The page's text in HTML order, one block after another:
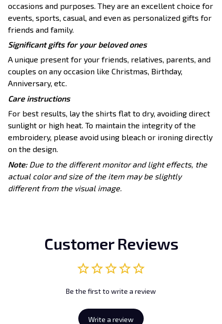
occasions and purposes. They are an excellent choice for
events, sports, casual, and even as personalized gifts for
friends and family.
Significant gifts for your beloved ones
A unique present for your friends, relatives, parents, and
couples on any occasion like Christmas, Birthday,
Anniversary, etc.
Care instructions
For best results, lay the shirts flat to dry, avoiding direct
sunlight or high heat. To maintain the integrity of the
embroidery, please avoid using bleach or ironing directly
on the design.
Note: Due to the different monitor and light effects, the
actual color and size of the item may be slightly
different from the visual image.
Customer Reviews
Be the first to write a review
Write a review